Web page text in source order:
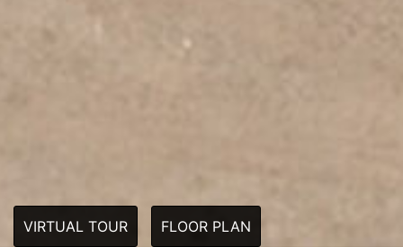
VIRTUAL TOUR FLOOR PLAN